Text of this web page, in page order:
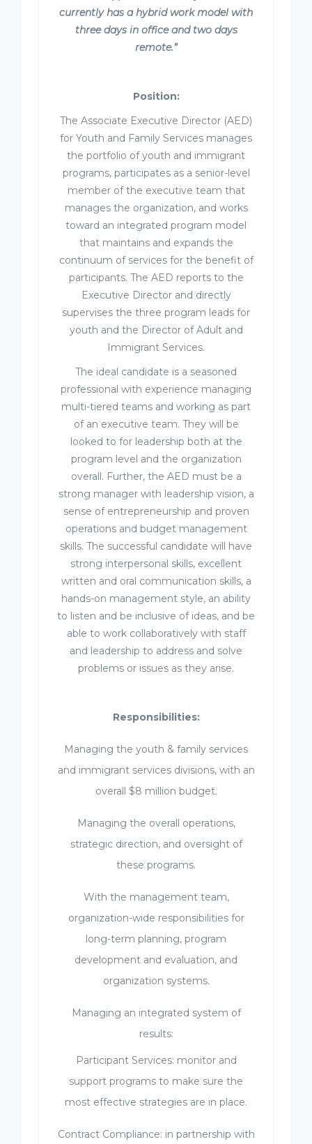
currently has a hybrid work model with
three days in office and two days
remote.”
Position:
The Associate Executive Director (AED)
for Youth and Family Services manages
the portfolio of youth and immigrant
programs, participates as a senior-level
member of the executive team that
manages the organization, and works
toward an integrated program model
that maintains and expands the
continuum of services for the benefit of
participants. The AED reports to the
Executive Director and directly
supervises the three program leads for
youth and the Director of Adult and
Immigrant Services.
The ideal candidate is a seasoned
professional with experience managing
multi-tiered teams and working as part
of an executive team. They will be
looked to for leadership both at the
program level and the organization
overall. Further, the AED must be a
strong manager with leadership vision, a
sense of entrepreneurship and proven
operations and budget management
skills. The successful candidate will have
strong interpersonal skills, excellent
written and oral communication skills, a
hands-on management style, an ability
to listen and be inclusive of ideas, and be
able to work collaboratively with staff
and leadership to address and solve
problems or issues as they arise.
Responsibilities:
Managing the youth & family services
and immigrant services divisions, with an
overall $8 million budget.
Managing the overall operations,
strategic direction, and oversight of
these programs.
With the management team,
organization-wide responsibilities for
long-term planning, program
development and evaluation, and
organization systems.
Managing an integrated system of
results:
Participant Services: monitor and
support programs to make sure the
most effective strategies are in place.
Contract Compliance: in partnership with